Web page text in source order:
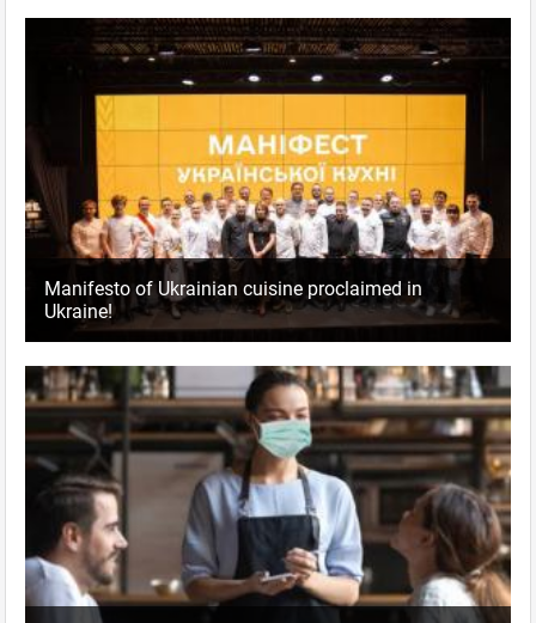
Manifesto of Ukrainian cuisine proclaimed in
Ukraine!